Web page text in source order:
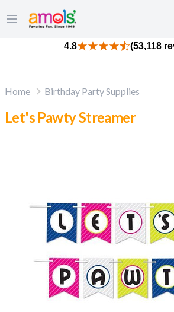
Open main menu
4.8 (53,118
Home Birthday Party Supplies
Let's Pawty Streamer